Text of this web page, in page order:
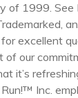
of 1999.
excellent
of our
it’s
Inc.